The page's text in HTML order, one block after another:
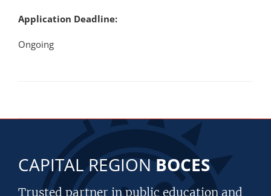
Application Deadline:
Ongoing
CAPITAL REGIONBOCES
Trusted partner in public education and